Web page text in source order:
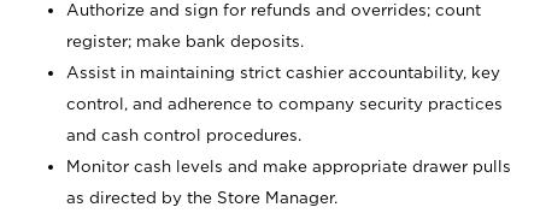
Authorize and sign for refunds and overrides; count
register; make bank deposits.
Assist in maintaining strict cashier accountability, key
control, and adherence to company security practices
and cash control procedures.
Monitor cash levels and make appropriate drawer pulls
as directed by the Store Manager.